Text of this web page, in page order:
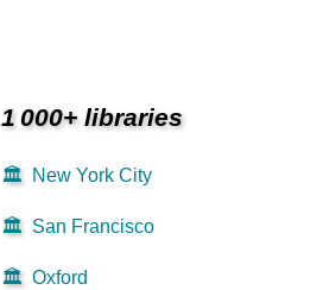
1 000+ libraries
🏛️ New York City
🏛️ San Francisco
🏛️ Oxford